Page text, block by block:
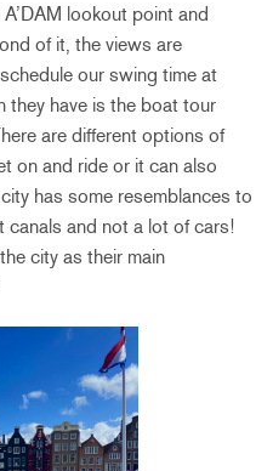
lookout point and
of it, the views are
our swing time at
they have is the boat tour
are different options of
on and ride or it can also
has some resemblances to
canals and not a lot of cars!
city as their main